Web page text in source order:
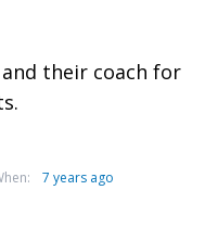
their coach for
7 years ago